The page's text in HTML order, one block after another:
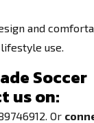
and
use.
Soccer
us on:
Or